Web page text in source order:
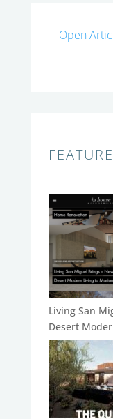
Open
Living San
Desert